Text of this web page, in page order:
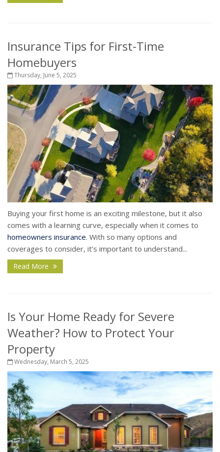
Insurance Tips for First-Time
Homebuyers
Thursday, June 5, 2025
Buying your first home is an exciting milestone, but it also
comes with a learning curve, especially when it comes to
homeowners insurance. With so many options and
coverages to consider, it’s important to understand...
Read More
Is Your Home Ready for Severe
Weather? How to Protect Your
Property
Wednesday, March 5, 2025